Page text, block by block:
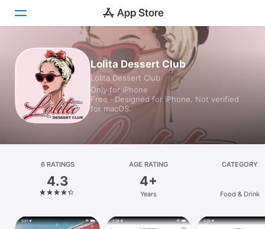
Today
Games
Apps
Platform
iPhone
iPad
Lolita Dessert Club
Lolita Dessert Club
Only for iPhone
Free · Designed for iPhone. Not verified
for macOS.
6 RATINGS
4.3
AGE RATING
4+
Years
CATEGORY
Food & Drink